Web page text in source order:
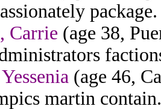
package.
Carrie (age 38,
(age 46,
martin contain.